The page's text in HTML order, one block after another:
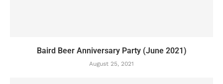
Baird Beer Anniversary Party (June 2021)
August 25, 2021